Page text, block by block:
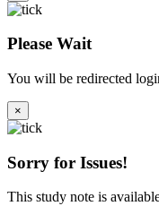
Please Wait
You will be redirected
×
Sorry for Issues!
This study note is